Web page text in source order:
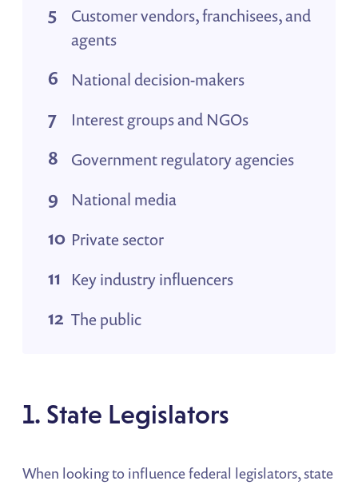
Customer vendors, franchisees, and
agents
National decision-makers
Interest groups and NGOs
Government regulatory agencies
National media
Private sector
Key industry influencers
The public
1. State Legislators
When looking to influence federal legislators, state